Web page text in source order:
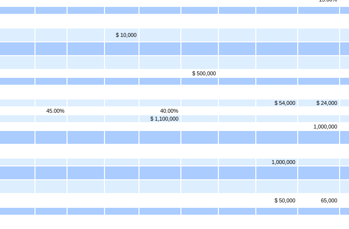
$ 10,000
$ 500,000
$ 54,000
$ 24,000
45.00%
40.00%
$ 1,100,000
1,000,000
1,000,000
$ 50,000
65,000